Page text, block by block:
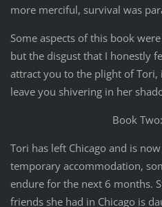
more merciful, survival was
Some aspects of this book
but the disgust that I honestly
attract you to the plight of
leave you shivering in her
Book
Tori has left Chicago and is
temporary accommodation,
endure for the next 6 months.
friends she had in Chicago is